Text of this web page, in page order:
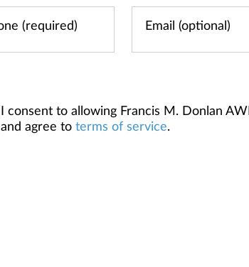
I consent to allowing Francis M. Donlan
and agree to terms of service.